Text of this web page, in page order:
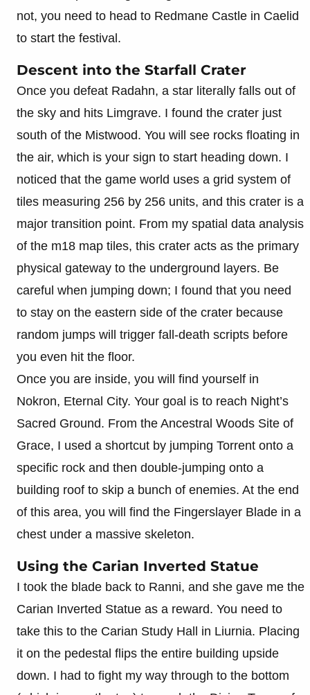
not, you need to head to Redmane Castle in Caelid
to start the festival.
Descent into the Starfall Crater
Once you defeat Radahn, a star literally falls out of
the sky and hits Limgrave. I found the crater just
south of the Mistwood. You will see rocks floating in
the air, which is your sign to start heading down. I
noticed that the game world uses a grid system of
tiles measuring 256 by 256 units, and this crater is a
major transition point. From my spatial data analysis
of the m18 map tiles, this crater acts as the primary
physical gateway to the underground layers. Be
careful when jumping down; I found that you need
to stay on the eastern side of the crater because
random jumps will trigger fall-death scripts before
you even hit the floor.
Once you are inside, you will find yourself in
Nokron, Eternal City. Your goal is to reach Night’s
Sacred Ground. From the Ancestral Woods Site of
Grace, I used a shortcut by jumping Torrent onto a
specific rock and then double-jumping onto a
building roof to skip a bunch of enemies. At the end
of this area, you will find the Fingerslayer Blade in a
chest under a massive skeleton.
Using the Carian Inverted Statue
I took the blade back to Ranni, and she gave me the
Carian Inverted Statue as a reward. You need to
take this to the Carian Study Hall in Liurnia. Placing
it on the pedestal flips the entire building upside
down. I had to fight my way through to the bottom